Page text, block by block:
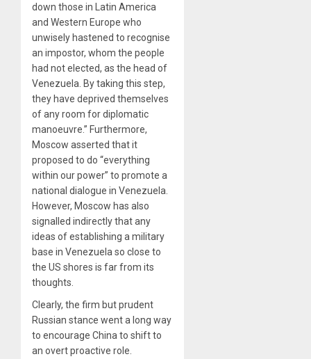
down those in Latin America
and Western Europe who
unwisely hastened to recognise
an impostor, whom the people
had not elected, as the head of
Venezuela. By taking this step,
they have deprived themselves
of any room for diplomatic
manoeuvre.” Furthermore,
Moscow asserted that it
proposed to do “everything
within our power” to promote a
national dialogue in Venezuela.
However, Moscow has also
signalled indirectly that any
ideas of establishing a military
base in Venezuela so close to
the US shores is far from its
thoughts.
Clearly, the firm but prudent
Russian stance went a long way
to encourage China to shift to
an overt proactive role.